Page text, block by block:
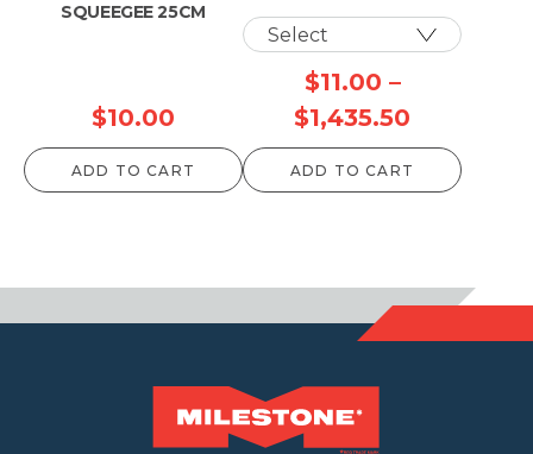
SQUEEGEE 25CM
$10.00
ADD TO CART
$11.00 –
$1,435.50
range:
$11.00
ADD TO CART